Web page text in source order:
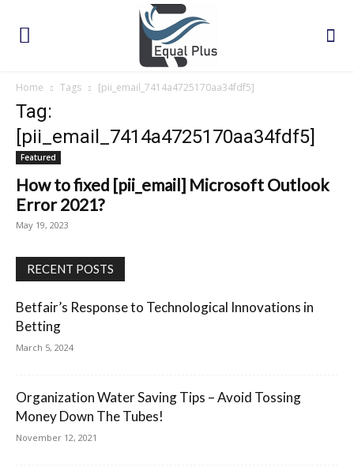
Home Tags [pii_email_7414a4725170aa34fdf5]
Tag:
[pii_email_7414a4725170aa34fdf5]
Featured
How to fixed [pii_email] Microsoft Outlook
Error 2021?
May 19, 2023
RECENT POSTS
Betfair’s Response to Technological Innovations in
Betting
March 5, 2024
Organization Water Saving Tips – Avoid Tossing
Money Down The Tubes!
November 12, 2021